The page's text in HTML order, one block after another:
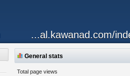
...al.kawanad.com/
General stats
Total page views